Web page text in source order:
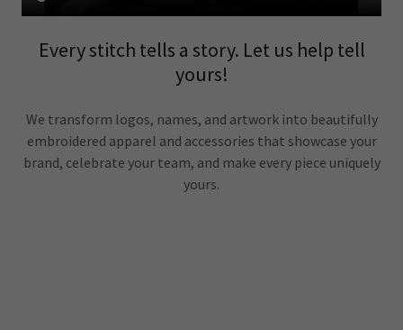
Every stitch tells a story. Let us help tell
yours!
We transform logos, names, and artwork into beautifully
embroidered apparel and accessories that showcase your
brand, celebrate your team, and make every piece uniquely
yours.